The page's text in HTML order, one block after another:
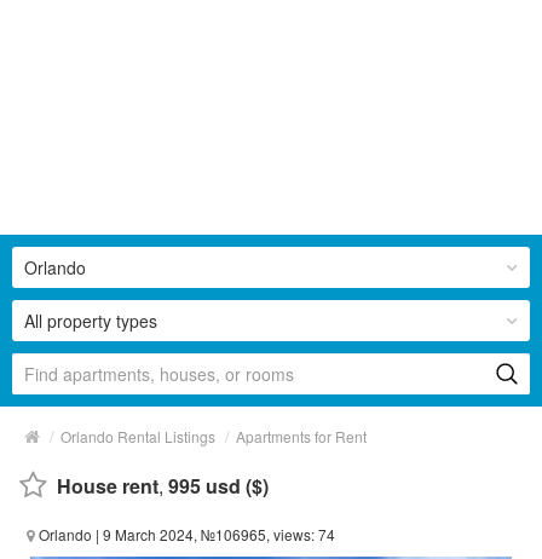
All property types
Orlando
/ Orlando Rental Listings / Apartments for Rent
House rent, 995 usd ($)
Orlando | 9 March 2024, №106965, views: 74